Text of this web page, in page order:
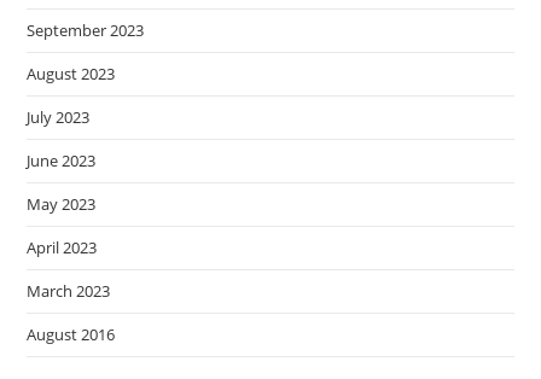
September 2023
August 2023
July 2023
June 2023
May 2023
April 2023
March 2023
August 2016